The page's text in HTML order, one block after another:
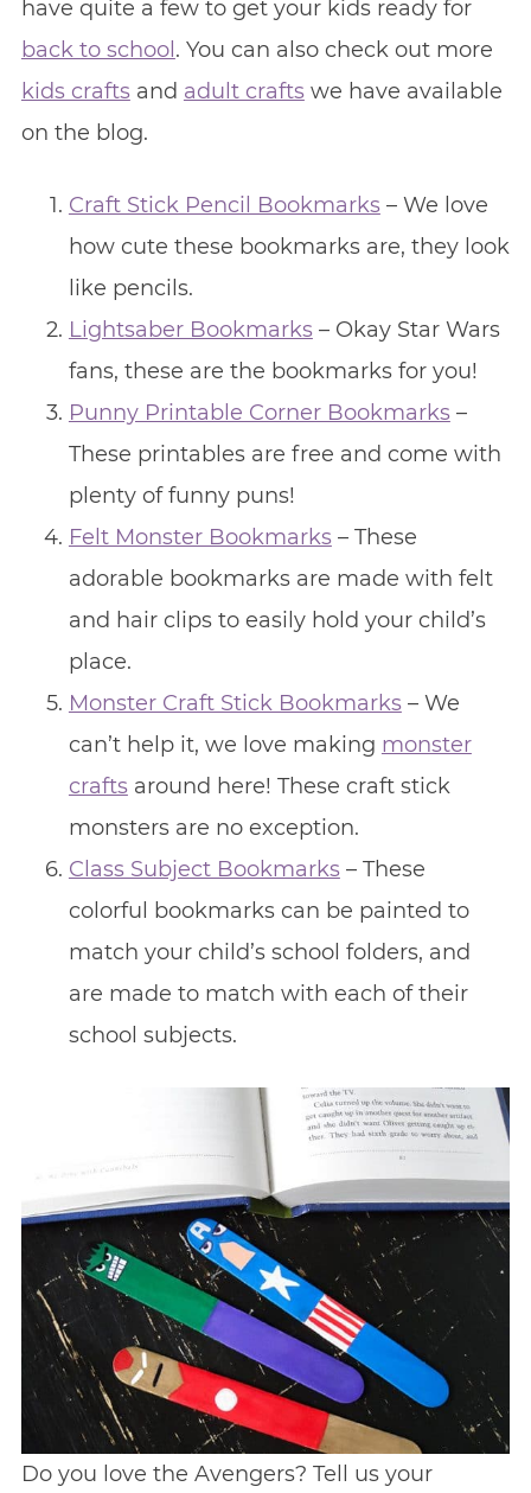
have quite a few to get your kids ready for
back to school . You can also check out more
kids craftsand adult craftswe have available
on the blog.
Craft Stick Pencil Bookmarks– We love
how cute these bookmarks are, they look
like pencils.
Lightsaber Bookmarks– Okay Star Wars
fans, these are the bookmarks for you!
Punny Printable Corner Bookmarks–
These printables are free and come with
plenty of funny puns!
Felt Monster Bookmarks– These
adorable bookmarks are made with felt
and hair clips to easily hold your child’s
place.
Monster Craft Stick Bookmarks– We
can’t help it, we love making monster
craftsaround here! These craft stick
monsters are no exception.
Class Subject Bookmarks– These
colorful bookmarks can be painted to
match your child’s school folders, and
are made to match with each of their
school subjects.
Do you love the Avengers? Tell us your